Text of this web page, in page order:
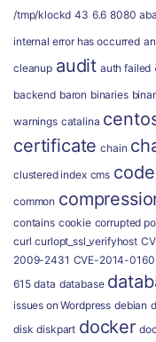
/tmp/klockd 43 6.6 8080
internal error has occurred
cleanup audit auth failed
backend baron binaries
warnings catalina
certificate chain
clustered index cms code
common
contains cookie corrupted
curl curlopt_ssl_verifyhost
2009-2431 CVE-2014-0160
615 data database
issues on Wordpress debian
disk diskpart docker